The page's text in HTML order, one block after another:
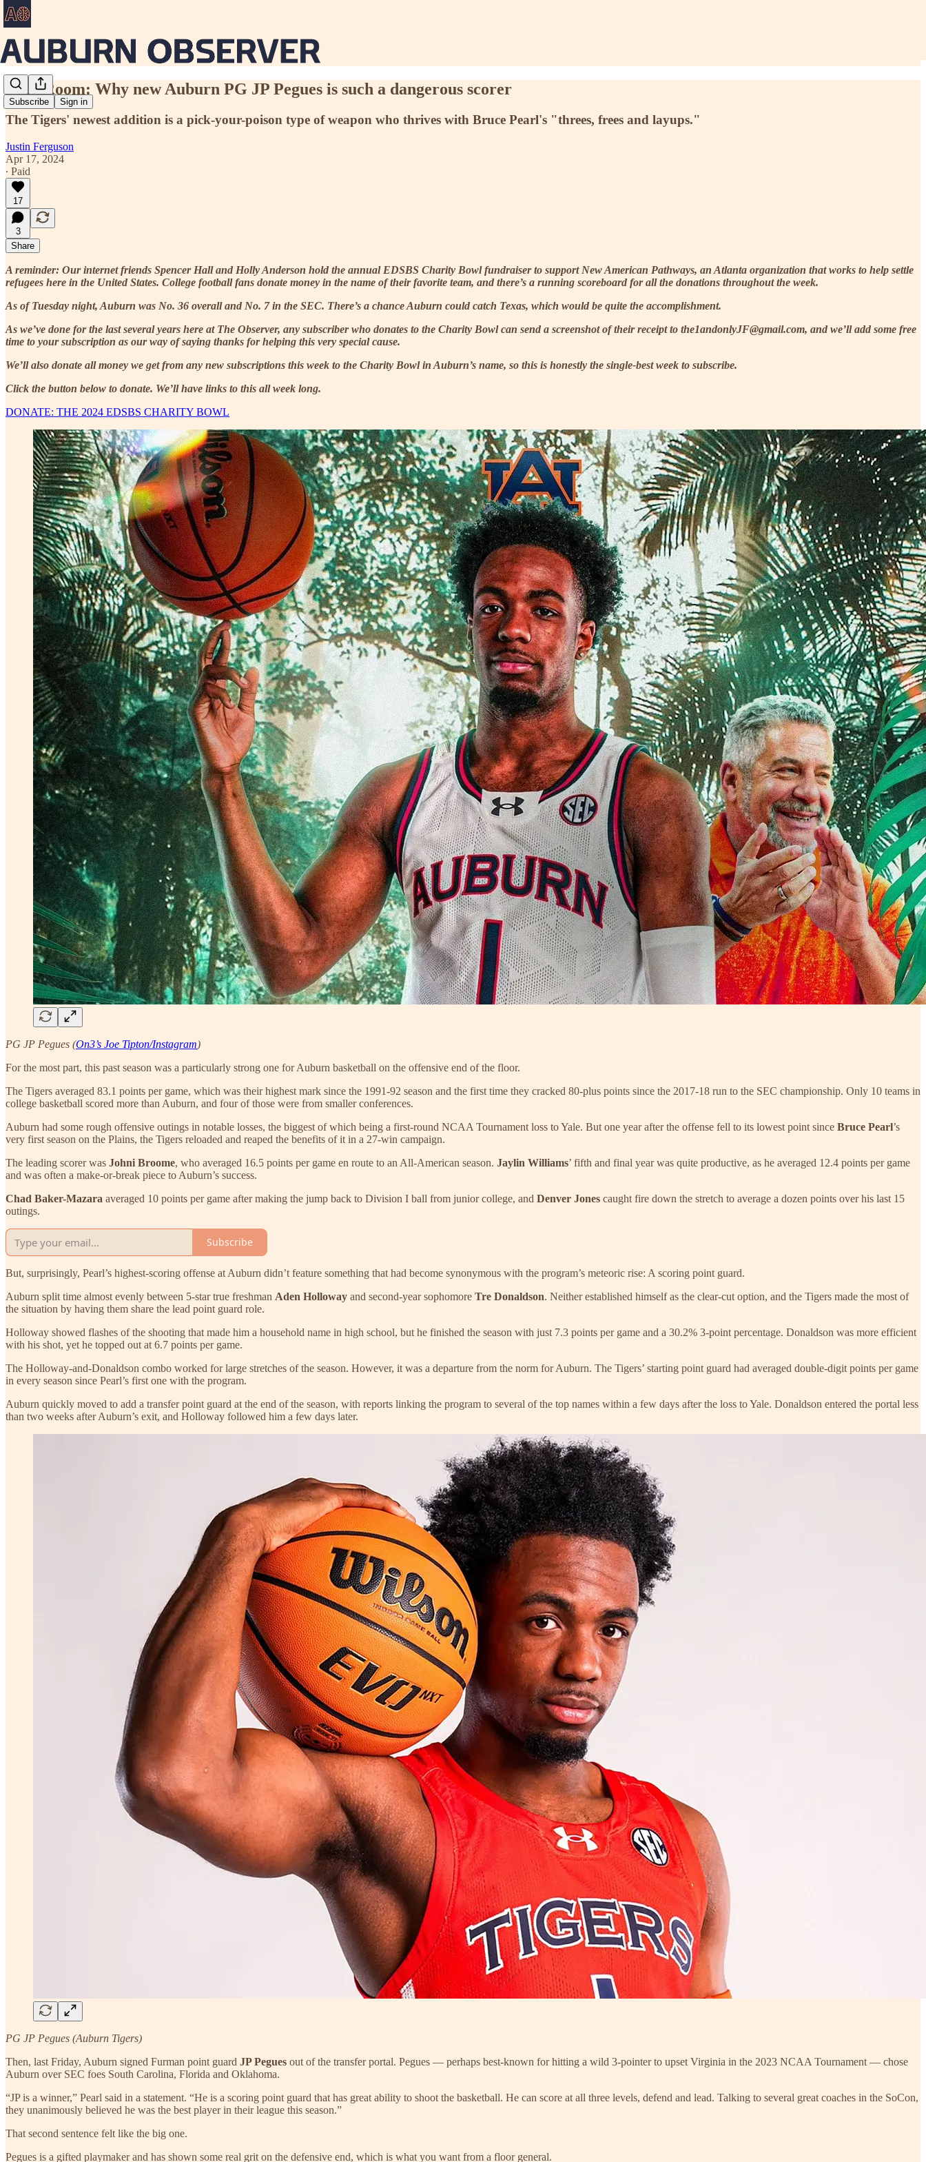
Subscribe Sign in
Film Room: Why new Auburn PG JP Pegues is such a dangerous scorer
The Tigers' newest addition is a pick-your-poison type of weapon who thrives with Bruce Pearl's "threes, frees and layups."
Justin Ferguson
Apr 17, 2024
∙ Paid
17
3
Share
A reminder: Our internet friends Spencer Hall and Holly Anderson hold the annual EDSBS Charity Bowl fundraiser to support New American Pathways, an Atlanta organization that works to help settle
refugees here in the United States. College football fans donate money in the name of their favorite team, and there’s a running scoreboard for all the donations throughout the week.
As of Tuesday night, Auburn was No. 36 overall and No. 7 in the SEC. There’s a chance Auburn could catch Texas, which would be quite the accomplishment.
As we’ve done for the last several years here at The Observer, any subscriber who donates to the Charity Bowl can send a screenshot of their receipt to the1andonlyJF@gmail.com, and we’ll add some free
time to your subscription as our way of saying thanks for helping this very special cause.
We’ll also donate all money we get from any new subscriptions this week to the Charity Bowl in Auburn’s name, so this is honestly the single-best week to subscribe.
Click the button below to donate. We’ll have links to this all week long.
DONATE: THE 2024 EDSBS CHARITY BOWL
PG JP Pegues (On3’s Joe Tipton/Instagram)
For the most part, this past season was a particularly strong one for Auburn basketball on the offensive end of the floor.
The Tigers averaged 83.1 points per game, which was their highest mark since the 1991-92 season and the first time they cracked 80-plus points since the 2017-18 run to the SEC championship. Only 10 teams in
college basketball scored more than Auburn, and four of those were from smaller conferences.
Auburn had some rough offensive outings in notable losses, the biggest of which being a first-round NCAA Tournament loss to Yale. But one year after the offense fell to its lowest point since Bruce Pearl’s
very first season on the Plains, the Tigers reloaded and reaped the benefits of it in a 27-win campaign.
The leading scorer was Johni Broome, who averaged 16.5 points per game en route to an All-American season. Jaylin Williams’ fifth and final year was quite productive, as he averaged 12.4 points per game
and was often a make-or-break piece to Auburn’s success.
Chad Baker-Mazara averaged 10 points per game after making the jump back to Division I ball from junior college, and Denver Jones caught fire down the stretch to average a dozen points over his last 15
outings.
Subscribe
But, surprisingly, Pearl’s highest-scoring offense at Auburn didn’t feature something that had become synonymous with the program’s meteoric rise: A scoring point guard.
Auburn split time almost evenly between 5-star true freshman Aden Holloway and second-year sophomore Tre Donaldson. Neither established himself as the clear-cut option, and the Tigers made the most of
the situation by having them share the lead point guard role.
Holloway showed flashes of the shooting that made him a household name in high school, but he finished the season with just 7.3 points per game and a 30.2% 3-point percentage. Donaldson was more efficient
with his shot, yet he topped out at 6.7 points per game.
The Holloway-and-Donaldson combo worked for large stretches of the season. However, it was a departure from the norm for Auburn. The Tigers’ starting point guard had averaged double-digit points per game
in every season since Pearl’s first one with the program.
Auburn quickly moved to add a transfer point guard at the end of the season, with reports linking the program to several of the top names within a few days after the loss to Yale. Donaldson entered the portal less
than two weeks after Auburn’s exit, and Holloway followed him a few days later.
PG JP Pegues (Auburn Tigers)
Then, last Friday, Auburn signed Furman point guard JP Pegues out of the transfer portal. Pegues — perhaps best-known for hitting a wild 3-pointer to upset Virginia in the 2023 NCAA Tournament — chose
Auburn over SEC foes South Carolina, Florida and Oklahoma.
“JP is a winner,” Pearl said in a statement. “He is a scoring point guard that has great ability to shoot the basketball. He can score at all three levels, defend and lead. Talking to several great coaches in the SoCon,
they unanimously believed he was the best player in their league this season.”
That second sentence felt like the big one.
Pegues is a gifted playmaker and has shown some real grit on the defensive end, which is what you want from a floor general.